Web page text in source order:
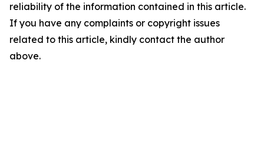
reliability of the information contained in this article.
If you have any complaints or copyright issues
related to this article, kindly contact the author
above.